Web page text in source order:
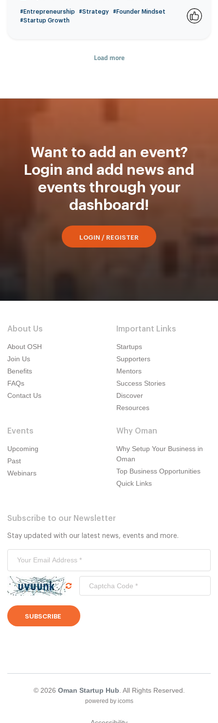
#Entrepreneurship #Strategy
#Founder Mindset
#Startup Growth
Load more
Want to add an event?
Login and add news and
events through your
dashboard!
LOGIN / REGISTER
About Us
About OSH
Join Us
Benefits
FAQs
Contact Us
Important Links
Startups
Supporters
Mentors
Success Stories
Discover
Resources
Events
Upcoming
Past
Webinars
Why Oman
Why Setup Your Business in
Oman
Top Business Opportunities
Quick Links
Subscribe to our Newsletter
Stay updated with our latest news, events and more.
SUBSCRIBE
© 2026 Oman Startup Hub. All Rights Reserved.
powered by icoms